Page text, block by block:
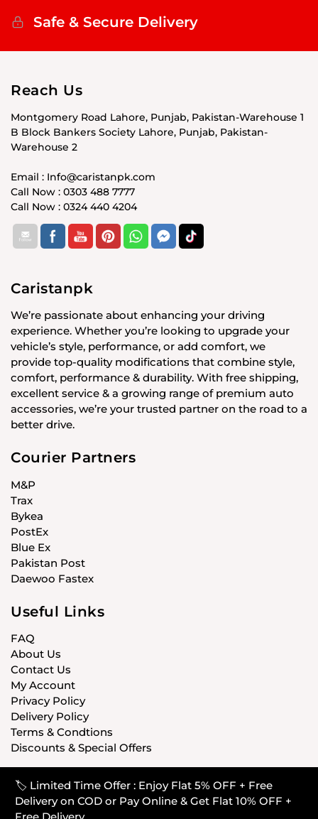
🏷️ Limited Time Offer : Enjoy Flat 5% OFF + Free
Delivery on COD or Pay Online & Get Flat 10% OFF +
Safe & Secure Delivery
Reach Us
Montgomery Road Lahore, Punjab, Pakistan-Warehouse 1
B Block Bankers Society Lahore, Punjab, Pakistan-
Warehouse 2
Email : Info@caristanpk.com
Call Now : 0303 488 7777
Call Now : 0324 440 4204
Caristanpk
We’re passionate about enhancing your driving
experience. Whether you’re looking to upgrade your
vehicle’s style, performance, or add comfort, we
provide top-quality modifications that combine style,
comfort, performance & durability. With free shipping,
excellent service & a growing range of premium auto
accessories, we’re your trusted partner on the road to a
better drive.
Courier Partners
M&P
Trax
Bykea
PostEx
Blue Ex
Pakistan Post
Daewoo Fastex
Useful Links
FAQ
About Us
Contact Us
My Account
Privacy Policy
Delivery Policy
Terms & Condtions
Discounts & Special Offers
© CARISTANPK 2020 ALL RIGHTS RESERVED